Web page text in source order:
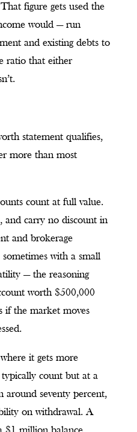
figure gets used the
would — run
and existing debts to
ratio that either
statement qualifies,
more than most
count at full value.
and carry no discount in
and brokerage
with a small
— the reasoning
worth $500,000
if the market moves
it gets more
count but at a
around seventy percent,
on withdrawal. A